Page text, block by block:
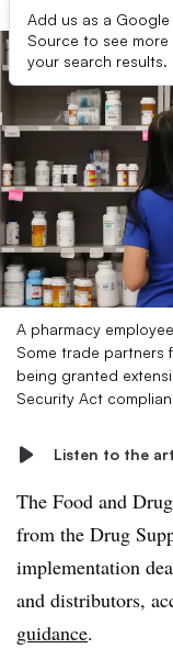
Add us as a Google
Source to see
your search results.
A pharmacy
Some trade partners
being granted
Security Act
Listen to the
The Food and
from the Drug
implementation
and distributors,
guidance.